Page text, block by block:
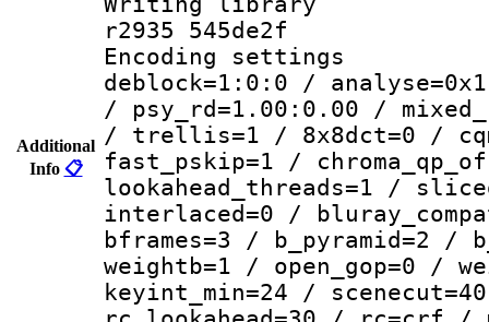
Additional
Info 📋
r2935 545de2f
Encoding
deblock=1:0:0 /
/ psy_rd=1.00:0.00 /
/ trellis=1 / 8x8dct=0 /
fast_pskip=1 /
lookahead_threads=1 /
interlaced=0 /
bframes=3 / b_pyramid=2
weightb=1 / open_gop=0 /
keyint_min=24 /